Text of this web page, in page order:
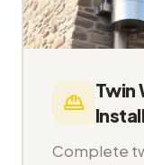
Twin
Complete